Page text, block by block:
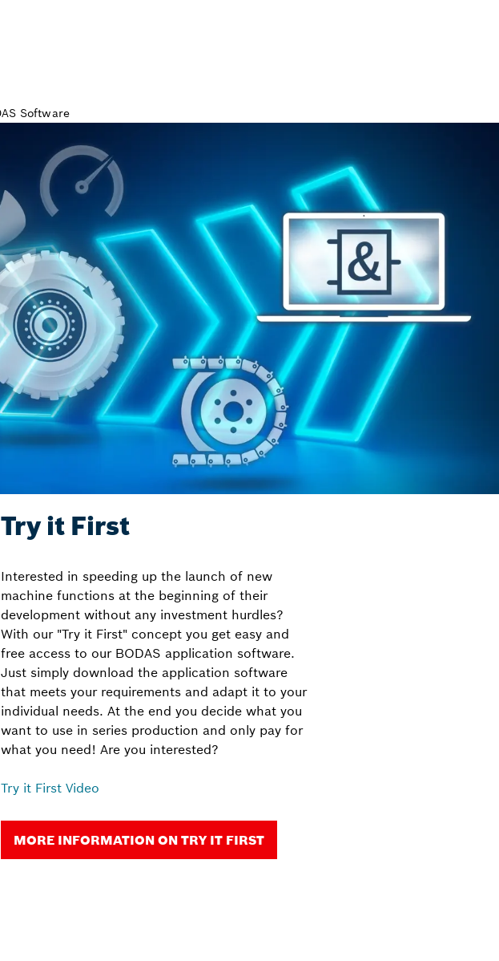
Try it First
Interested in speeding up the launch of new
machine functions at the beginning of their
development without any investment hurdles?
With our "Try it First" concept you get easy and
free access to our BODAS application software.
Just simply download the application software
that meets your requirements and adapt it to your
individual needs. At the end you decide what you
want to use in series production and only pay for
what you need! Are you interested?
Try it First Video
MORE INFORMATION ON TRY IT FIRST